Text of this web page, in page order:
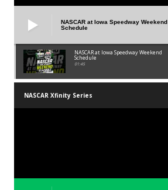
NASCAR at Iowa Speedway Weekend
Schedule
NASCAR at Iowa Speedway Weekend
Schedule
01:45
NASCAR Xfinity Series